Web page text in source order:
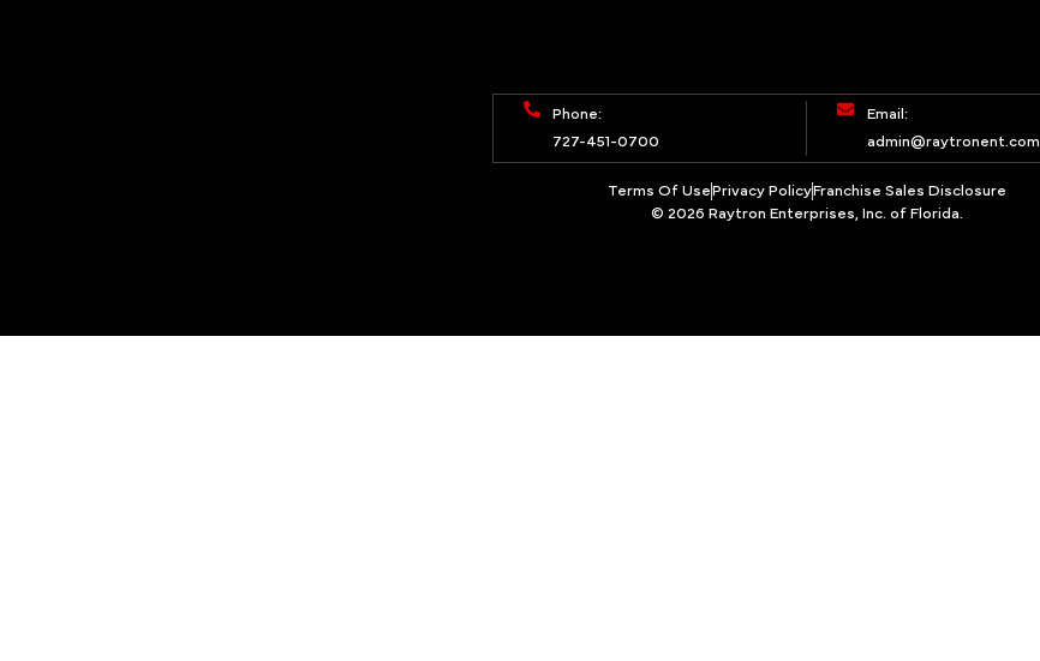
Phone:
727-451-0700
Email:
admin@raytronent.com
Terms Of Use Privacy Policy Franchise Sales Disclosure
© 2026 Raytron Enterprises, Inc. of Florida.